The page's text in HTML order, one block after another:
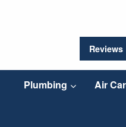
Reviews
Plumbing Air